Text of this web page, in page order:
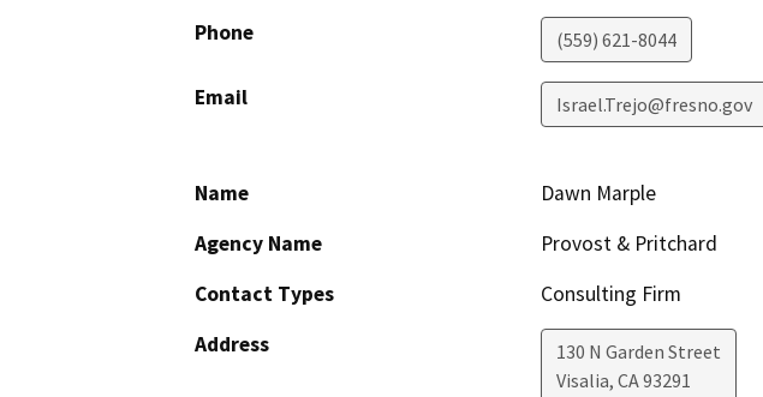
Phone (559) 621-8044
Email Israel.Trejo@fresno.gov
Name
Dawn Marple
Agency Name
Provost & Pritchard
Contact Types
Consulting Firm
Address
130 N Garden Street
Visalia, CA93291